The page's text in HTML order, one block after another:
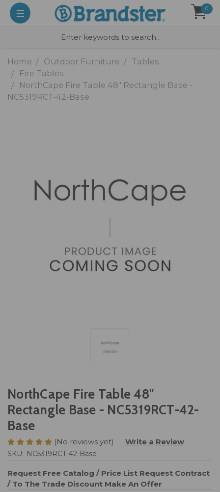
0
Home Outdoor Furniture
Tables
Fire Tables
NorthCape Fire Table 48" Rectangle Base -
NC5319RCT-42-Base
NorthCape Fire Table 48"
Rectangle Base - NC5319RCT-42-
Base
(No reviews yet) Write a Review
SKU: NC5319RCT-42-Base
Request Free Catalog / Price List Request Contract
/ To The Trade Discount Make An Offer